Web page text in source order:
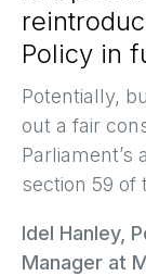
Policy in
Potentially,
out a fair
section 59 of
Idel Hanley,
Manager at